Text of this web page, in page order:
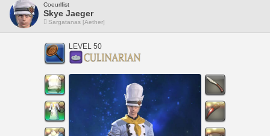
Coeurlfist
Skye Jaeger
Sargatanas [Aether]
LEVEL 50